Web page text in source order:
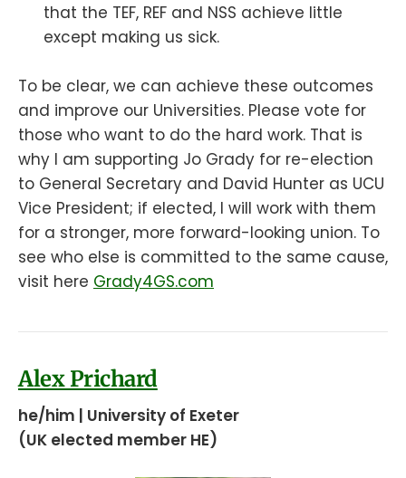
that the TEF, REF and NSS achieve little
except making us sick.
To be clear, we can achieve these outcomes
and improve our Universities. Please vote for
those who want to do the hard work. That is
why I am supporting Jo Grady for re-election
to General Secretary and David Hunter as UCU
Vice President; if elected, I will work with them
for a stronger, more forward-looking union. To
see who else is committed to the same cause,
visit here Grady4GS.com
Alex Prichard
he/him | University of Exeter
(UK elected member HE)